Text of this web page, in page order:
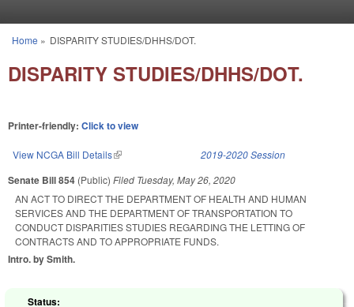
You are here
Home » DISPARITY STUDIES/DHHS/DOT.
DISPARITY STUDIES/DHHS/DOT.
Printer-friendly: Click to view
View NCGA Bill Details(link is external) 2019-2020 Session
Senate Bill 854 (Public) Filed Tuesday, May 26, 2020
AN ACT TO DIRECT THE DEPARTMENT OF HEALTH AND HUMAN
SERVICES AND THE DEPARTMENT OF TRANSPORTATION TO
CONDUCT DISPARITIES STUDIES REGARDING THE LETTING OF
CONTRACTS AND TO APPROPRIATE FUNDS.
Intro. by Smith.
Status: